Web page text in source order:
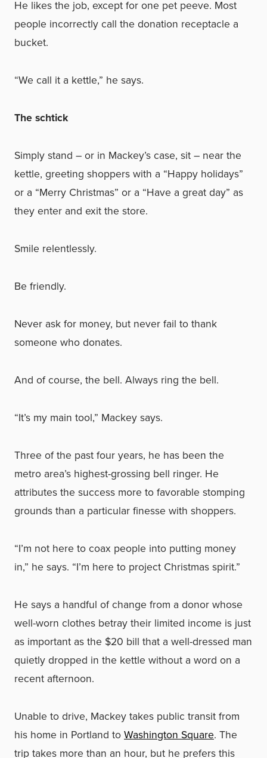
He likes the job, except for one pet peeve. Most
people incorrectly call the donation receptacle a
bucket.
“We call it a kettle,” he says.
The schtick
Simply stand – or in Mackey’s case, sit – near the
kettle, greeting shoppers with a “Happy holidays”
or a “Merry Christmas” or a “Have a great day” as
they enter and exit the store.
Smile relentlessly.
Be friendly.
Never ask for money, but never fail to thank
someone who donates.
And of course, the bell. Always ring the bell.
“It’s my main tool,” Mackey says.
Three of the past four years, he has been the
metro area’s highest-grossing bell ringer. He
attributes the success more to favorable stomping
grounds than a particular finesse with shoppers.
“I’m not here to coax people into putting money
in,” he says. “I’m here to project Christmas spirit.”
He says a handful of change from a donor whose
well-worn clothes betray their limited income is just
as important as the $20 bill that a well-dressed man
quietly dropped in the kettle without a word on a
recent afternoon.
Unable to drive, Mackey takes public transit from
his home in Portland toWashington Square. The
trip takes more than an hour, but he prefers this